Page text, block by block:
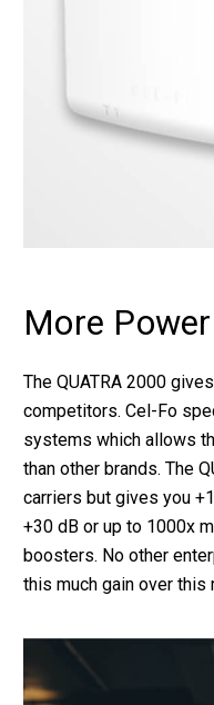
More Power
The QUATRA 2000
competitors. Cel-Fo
systems which allows
than other brands. The
carriers but gives you
+30 dB or up to 1000x
boosters. No other
this much gain over this